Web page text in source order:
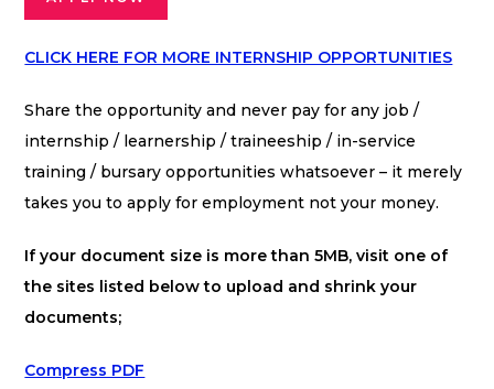
CLICK HERE FOR MORE INTERNSHIP OPPORTUNITIES
Share the opportunity and never pay for any job /
internship / learnership / traineeship / in-service
training / bursary opportunities whatsoever – it merely
takes you to apply for employment not your money.
If your document size is more than 5MB, visit one of
the sites listed below to upload and shrink your
documents;
Compress PDF